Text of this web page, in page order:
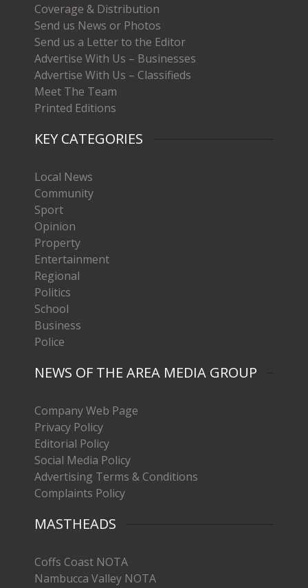
Coverage & Distribution
Send us News or Photos
Send us a Letter to the Editor
Advertise With Us – Businesses
Advertise With Us – Classifieds
Meet The Team
Printed Editions
KEY CATEGORIES
Local News
Community
Sport
Opinion
Property
Entertainment
Regional
Politics
School
Business
Police
NEWS OF THE AREA MEDIA GROUP
Company Web Page
Privacy Policy
Editorial Policy
Social Media Policy
Advertising Terms & Conditions
Complaints Policy
MASTHEADS
Coffs Coast NOTA
Nambucca Valley NOTA